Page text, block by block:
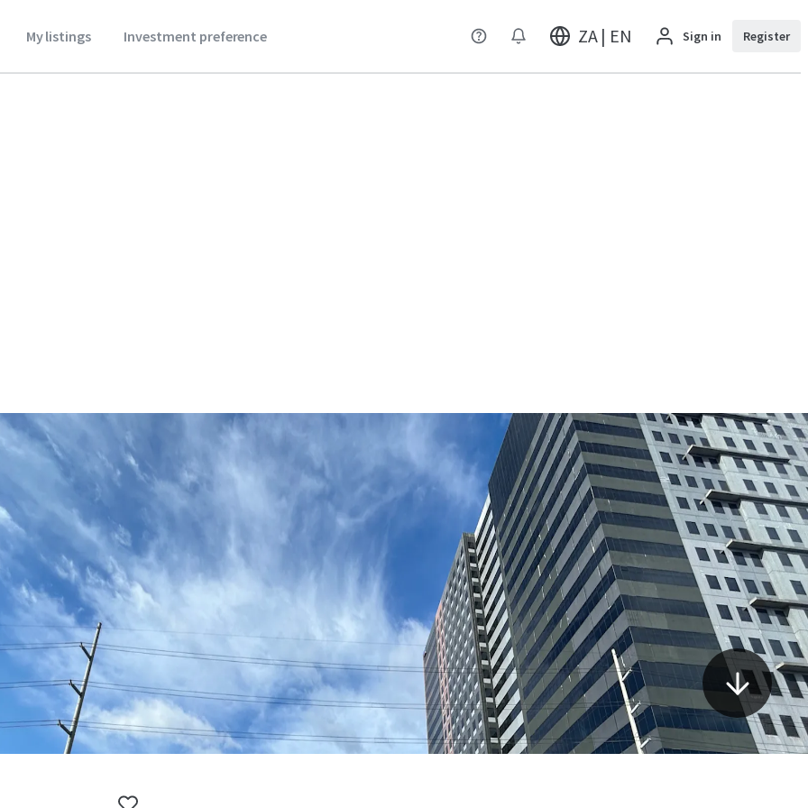
My listings Investment preference ZA | EN Sign in Register